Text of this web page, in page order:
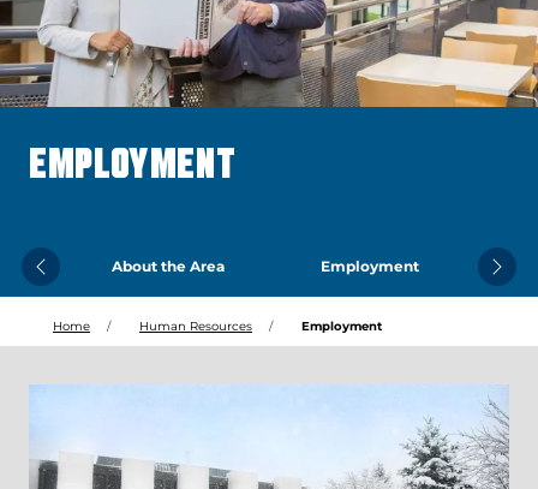
EMPLOYMENT
About the Area Employment
Previous Next
Home Human Resources Employment